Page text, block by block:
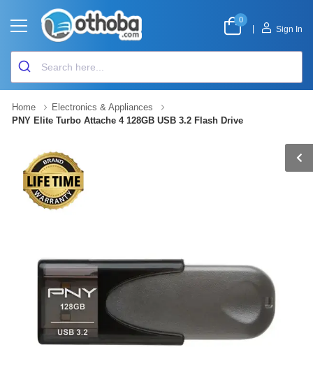
0
Sign In
Home
Electronics & Appliances
PNY Elite Turbo Attache 4 128GB USB 3.2 Flash Drive